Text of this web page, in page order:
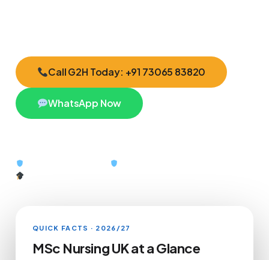
Call G2H Today: +91 73065 83820
WhatsApp Now
QUICK FACTS · 2026/27
MSc Nursing UK at a Glance